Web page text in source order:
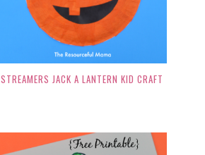
STREAMERS JACK A LANTERN KID CRAFT